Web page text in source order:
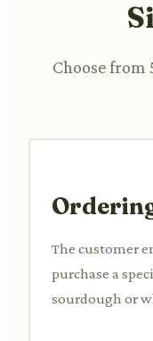
Choose from
The customer
purchase a
sourdough or